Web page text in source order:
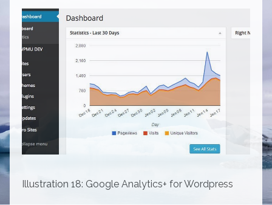
Illustration 18: Google Analytics+ for Wordpress